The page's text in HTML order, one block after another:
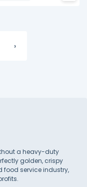
›
a heavy-duty
golden, crispy
food service industry,